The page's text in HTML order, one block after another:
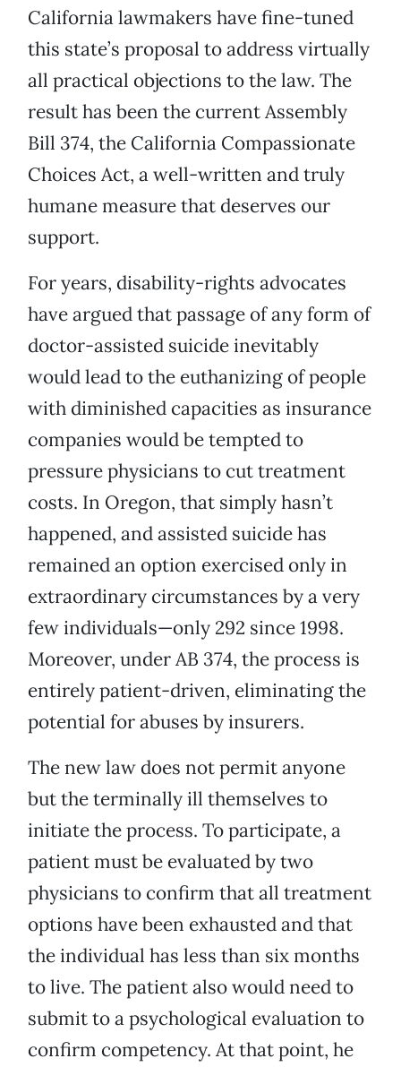
California lawmakers have fine-tuned
this state’s proposal to address virtually
all practical objections to the law. The
result has been the current Assembly
Bill 374, the California Compassionate
Choices Act, a well-written and truly
humane measure that deserves our
support.
For years, disability-rights advocates
have argued that passage of any form of
doctor-assisted suicide inevitably
would lead to the euthanizing of people
with diminished capacities as insurance
companies would be tempted to
pressure physicians to cut treatment
costs. In Oregon, that simply hasn’t
happened, and assisted suicide has
remained an option exercised only in
extraordinary circumstances by a very
few individuals—only 292 since 1998.
Moreover, under AB 374, the process is
entirely patient-driven, eliminating the
potential for abuses by insurers.
The new law does not permit anyone
but the terminally ill themselves to
initiate the process. To participate, a
patient must be evaluated by two
physicians to confirm that all treatment
options have been exhausted and that
the individual has less than six months
to live. The patient also would need to
submit to a psychological evaluation to
confirm competency. At that point, he